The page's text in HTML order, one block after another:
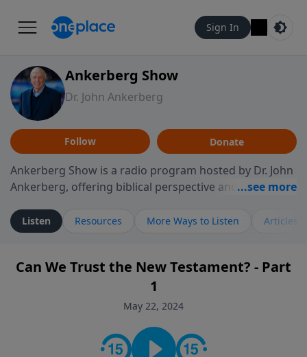
Sign In
Ankerberg Show
Dr. John Ankerberg
Follow Donate
Ankerberg Show is a radio program hosted by Dr. John
Ankerberg, offering biblical perspective and
Episodes often explore key passages of the Bible while
reflecting on themes such as faith, hope, forgiveness,
encourages thoughtful reflection on God’s Word and
how it guides believers through both ordinary and
difficult moments. Each episode provides
looking to deepen their faith and understanding.
Listen Resources More Ways to Listen Articles
Can We Trust the New Testament? - Part
1
May 22, 2024